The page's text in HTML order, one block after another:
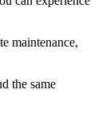
maintenance,
the same